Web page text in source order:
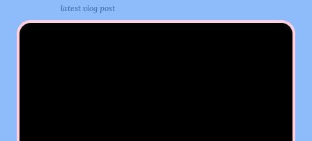
latest vlog post